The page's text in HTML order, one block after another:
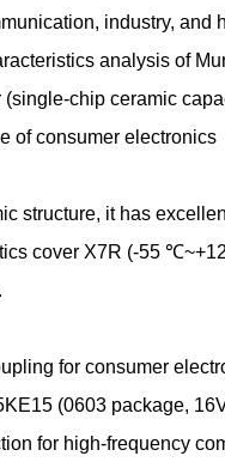
industry, and
analysis of
chip ceramic
of consumer electronics
structure, it has
cover X7R (-55
for consumer
(0603 package,
for high-frequency